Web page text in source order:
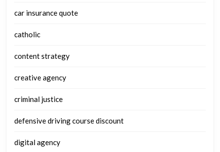
car insurance quote
catholic
content strategy
creative agency
criminal justice
defensive driving course discount
digital agency